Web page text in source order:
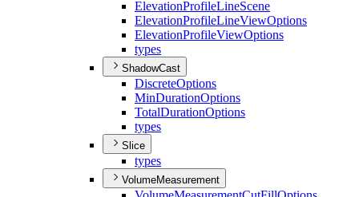
ElevationProfileLineScene
ElevationProfileLineViewOptions
ElevationProfileViewOptions
types
ShadowCast
DiscreteOptions
MinDurationOptions
TotalDurationOptions
types
Slice
types
VolumeMeasurement